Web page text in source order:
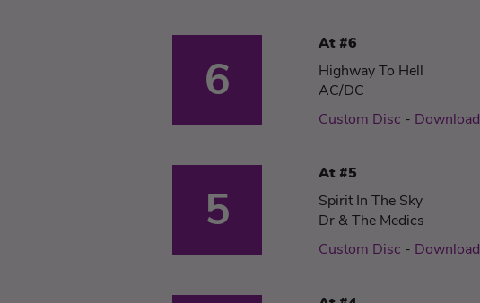
6
At #6
Highway To Hell
AC/DC
Custom Disc - Download
5
At #5
Spirit In The Sky
Dr & The Medics
Custom Disc - Download